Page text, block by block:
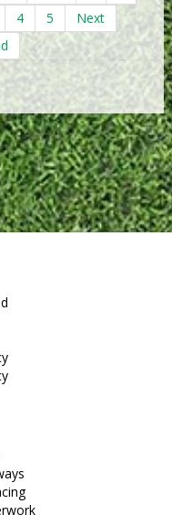
4 5
Next